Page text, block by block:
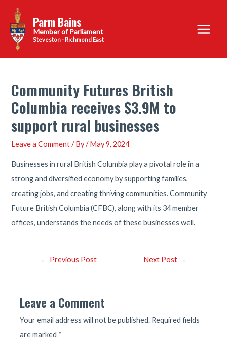
content
Parm Bains
Steveston - Richmond East
Main
Menu
Community Futures British
Columbia receives $3.9M to
support rural businesses
Leave a Comment / By/May 9, 2024
Businesses in rural British Columbia play a pivotal role in a
strong and diversified economy by supporting families,
creating jobs, and creating thriving communities. Community
Future British Columbia (CFBC), along with its 34 member
offices, understands the needs of these businesses well.
Post← Previous Post Next Post →
Leave a Comment
Your email address will not be published. Required fields
are marked *